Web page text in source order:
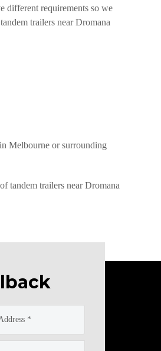
different requirements so we
trailers near Dromana
Melbourne or surrounding
tandem trailers near Dromana